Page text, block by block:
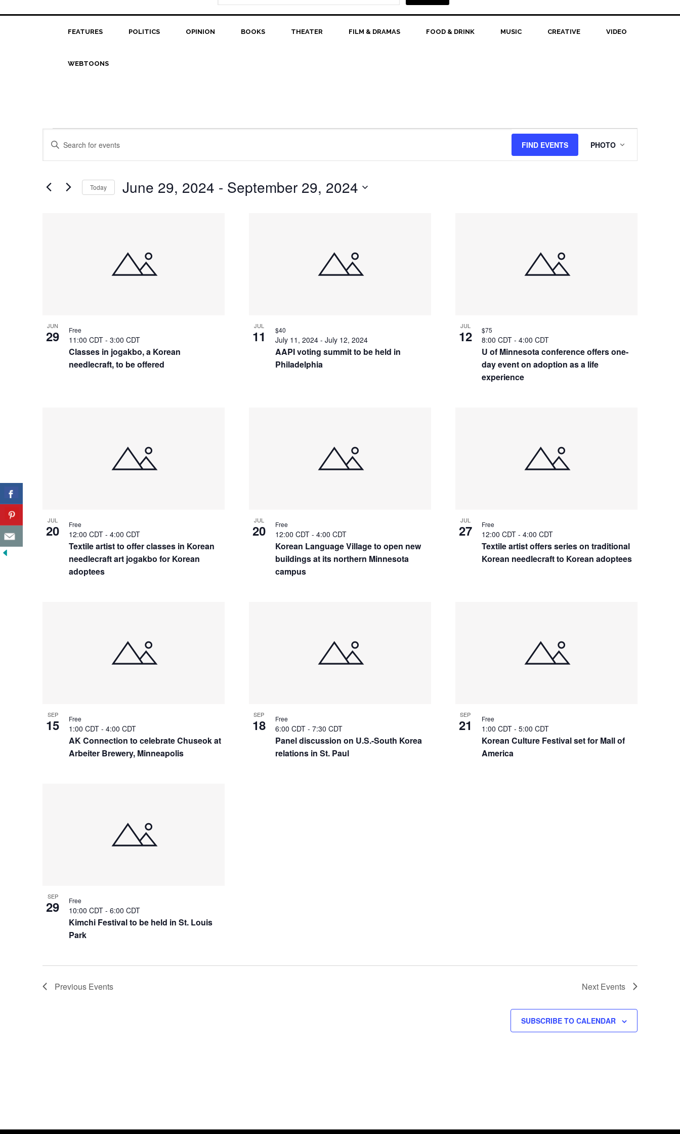
FEATURES POLITICS OPINION BOOKS THEATER FILM & DRAMAS FOOD & DRINK MUSIC CREATIVE VIDEO
WEBTOONS
Events
Events
Search
Views
Enter
for
Events
FIND EVENTS
Views
Navigation
PHOTO
Today June 29, 2024 - September 29, 2024
JUN
29
Classes in jogakbo, a Korean
needlecraft, to be offered
11:00 CDT - 3:00 CDT
Free JUL
11
AAPI voting summit to be held in
Philadelphia
July 11, 2024- July 12, 2024
$40 JUL
12
U of Minnesota conference offers one-
day event on adoption as a life
experience
8:00 CDT - 4:00 CDT
$75
JUL
20
Textile artist to offer classes in Korean
needlecraft art jogakbo for Korean
adoptees
12:00 CDT - 4:00 CDT
Free JUL
20
Korean Language Village to open new
buildings at its northern Minnesota
campus
12:00 CDT - 4:00 CDT
Free JUL
27
Textile artist offers series on traditional
Korean needlecraft to Korean adoptees
12:00 CDT - 4:00 CDT
Free
SEP
15
AK Connection to celebrate Chuseok at
Arbeiter Brewery, Minneapolis
1:00 CDT - 4:00 CDT
Free SEP
18
Panel discussion on U.S.-South Korea
relations in St. Paul
6:00 CDT - 7:30 CDT
Free SEP
21
Korean Culture Festival set for Mall of
America
1:00 CDT - 5:00 CDT
Free
SEP
29
Kimchi Festival to be held in St. Louis
Park
10:00 CDT - 6:00 CDT
Free
Previous Events Next Events
SUBSCRIBE TO CALENDAR